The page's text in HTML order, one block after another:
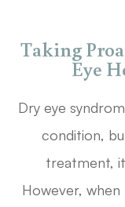
Taking
Eye
Dry eye
condition,
treatment,
However,